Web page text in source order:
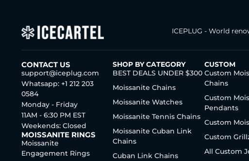
ICEPLUG - World
CONTACT US
support@iceplug.com
Whatsapp: +1 212 203
0584
Monday - Friday
11AM - 6:30 PM EST
Weekends: Closed
MOISSANITE RINGS
Moissanite
Engagement Rings
SHOP BY CATEGORY
BEST DEALS UNDER $300
Moissanite Chains
Moissanite Watches
Moissanite Tennis Chains
Moissanite Cuban Link
Chains
Cuban Link Chains
CUSTOM
Custom
Chains
Custom
Pendants
Custom
Custom
All Custom